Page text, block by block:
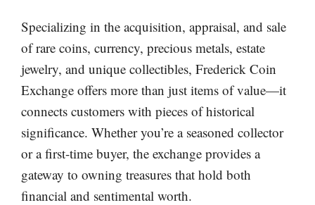
Specializing in the acquisition, appraisal, and sale
of rare coins, currency, precious metals, estate
jewelry, and unique collectibles, Frederick Coin
Exchange offers more than just items of value—it
connects customers with pieces of historical
significance. Whether you’re a seasoned collector
or a first-time buyer, the exchange provides a
gateway to owning treasures that hold both
financial and sentimental worth.